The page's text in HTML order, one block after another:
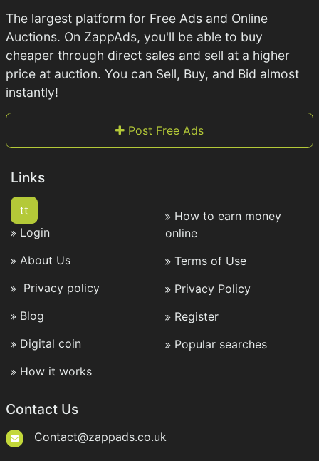
The largest platform for Free Ads and Online
Auctions. On ZappAds, you'll be able to buy
cheaper through direct sales and sell at a higher
price at auction. You can Sell, Buy, and Bid almost
instantly!
Post Free Ads
Links
tt
Login
About Us
Privacy policy
Blog
Digital coin
How it works
How to earn money
online
Terms of Use
Privacy Policy
Register
Popular searches
Contact Us
Contact@zappads.co.uk